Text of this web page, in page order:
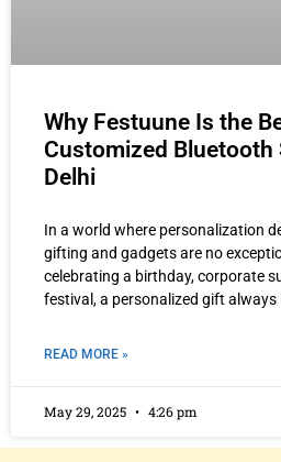
Why Festuune Is the
Customized Bluetooth
Delhi
In a world where personalization
gifting and gadgets are no
celebrating a birthday, corporate
festival, a personalized gift always
READ MORE »
May 29, 2025 4:26 pm